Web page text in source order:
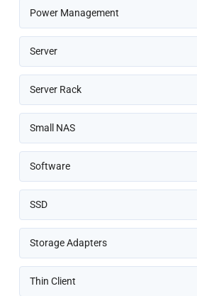
Power Management
Server
Server Rack
Small NAS
Software
SSD
Storage Adapters
Thin Client